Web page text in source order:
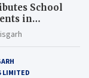
School
in
LIMITED